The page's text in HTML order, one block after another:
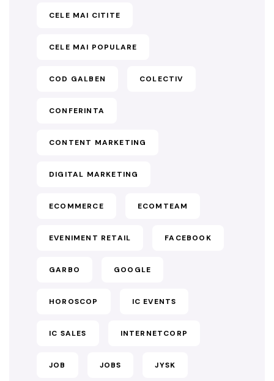
CELE MAI CITITE
CELE MAI POPULARE
COD GALBEN COLECTIV
CONFERINTA
CONTENT MARKETING
DIGITAL MARKETING
ECOMMERCE ECOMTEAM
EVENIMENT RETAIL FACEBOOK
GARBO GOOGLE
HOROSCOP IC EVENTS
IC SALES INTERNETCORP
JOB JOBS JYSK